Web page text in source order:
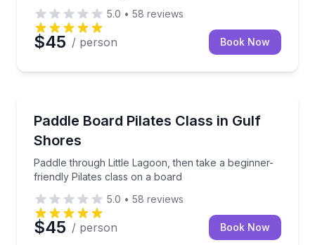
5.0 • 58 reviews
$45 / person Book Now
Paddle Board Pilates Class in Gulf
Shores
Paddle through Little Lagoon, then take a beginner-
friendly Pilates class on a board
Paddle through Little Lagoon, then take a
5.0 • 58 reviews
$45 / person Book Now